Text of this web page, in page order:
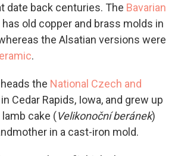
date back centuries. The Bavarian
has old copper and brass molds in
the Alsatian versions were
.
the National Czech and
in Cedar Rapids, Iowa, and grew up
cake (Velikonoční beránek)
in a cast-iron mold.